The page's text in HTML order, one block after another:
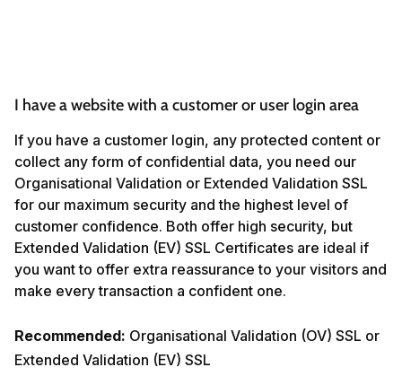
I have a website with a customer or user login area
If you have a customer login, any protected content or
collect any form of confidential data, you need our
Organisational Validation or Extended Validation SSL
for our maximum security and the highest level of
customer confidence. Both offer high security, but
Extended Validation (EV) SSL Certificates are ideal if
you want to offer extra reassurance to your visitors and
make every transaction a confident one.
Recommended: Organisational Validation (OV) SSL or
Extended Validation (EV) SSL